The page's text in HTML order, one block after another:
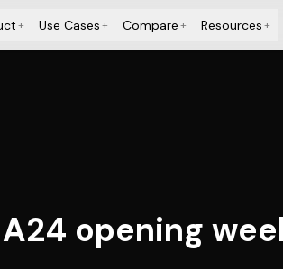
+ Use Cases+ Compare+ Resources+
opening